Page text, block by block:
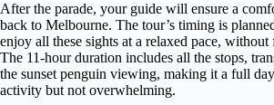
After the parade, your guide will ensure a
back to Melbourne. The tour’s timing is
enjoy all these sights at a relaxed pace, without
The 11-hour duration includes all the stops,
the sunset penguin viewing, making it a full
activity but not overwhelming.